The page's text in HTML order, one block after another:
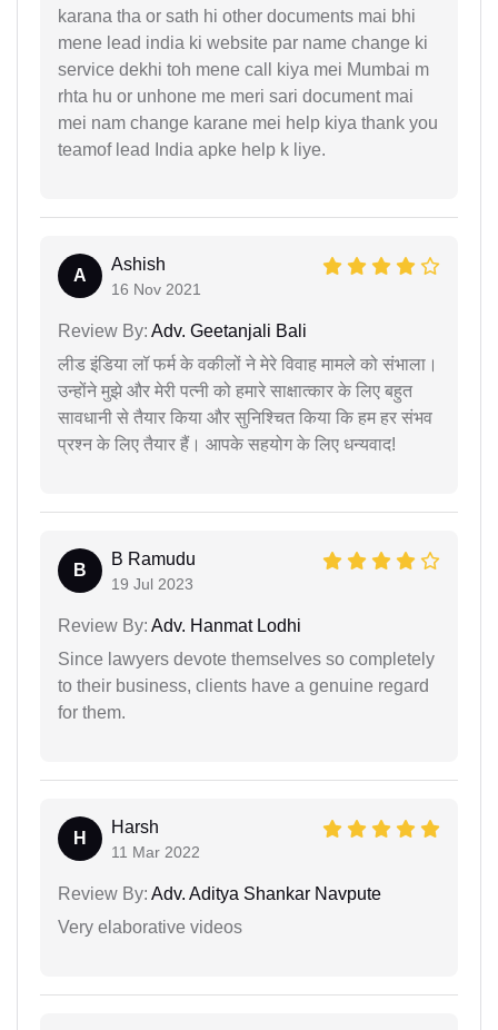
karana tha or sath hi other documents mai bhi
mene lead india ki website par name change ki
service dekhi toh mene call kiya mei Mumbai m
rhta hu or unhone me meri sari document mai
mei nam change karane mei help kiya thank you
teamof lead India apke help k liye.
A
Ashish
16 Nov 2021
Review By: Adv. Geetanjali Bali
लीड इंडिया लॉ फर्म के वकीलों ने मेरे विवाह मामले को संभाला।
उन्होंने मुझे और मेरी पत्नी को हमारे साक्षात्कार के लिए बहुत
सावधानी से तैयार किया और सुनिश्चित किया कि हम हर संभव
प्रश्न के लिए तैयार हैं। आपके सहयोग के लिए धन्यवाद!
B
B Ramudu
19 Jul 2023
Review By: Adv. Hanmat Lodhi
Since lawyers devote themselves so completely
to their business, clients have a genuine regard
for them.
H
Harsh
11 Mar 2022
Review By: Adv. Aditya Shankar Navpute
Very elaborative videos